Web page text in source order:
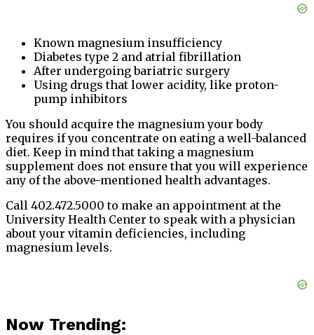
Known magnesium insufficiency
Diabetes type 2 and atrial fibrillation
After undergoing bariatric surgery
Using drugs that lower acidity, like proton-
pump inhibitors
You should acquire the magnesium your body
requires if you concentrate on eating a well-balanced
diet. Keep in mind that taking a magnesium
supplement does not ensure that you will experience
any of the above-mentioned health advantages.
Call 402.472.5000 to make an appointment at the
University Health Center to speak with a physician
about your vitamin deficiencies, including
magnesium levels.
Now Trending: